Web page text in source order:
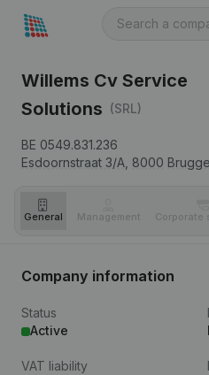
Willems Cv Service
Solutions (SRL)
BE 0549.831.236
Esdoornstraat 3/A, 8000 Brugge
General Management Corporate
Company information
Status
Active
VAT liability